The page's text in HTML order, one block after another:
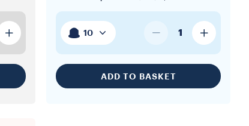
10 1
ADD TO BASKET